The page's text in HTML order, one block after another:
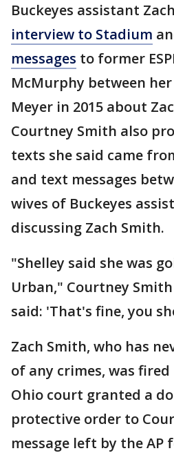
Buckeyes assistant
interview to Stadium
messages to former
McMurphy between
Meyer in 2015 about
Courtney Smith also
texts she said came
and text messages
wives of Buckeyes
discussing Zach Smith.
"Shelley said she was
Urban," Courtney
said: 'That's fine, you
Zach Smith, who has
of any crimes, was
Ohio court granted a
protective order to
message left by the AP